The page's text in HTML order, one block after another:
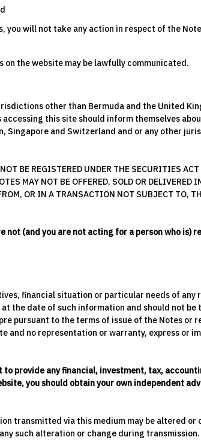
will not take any action in respect of the
on the website may be lawfully communicated.
other than Bermuda and the United
this site should inform themselves
Singapore and Switzerland and or any other
BE REGISTERED UNDER THE SECURITIES
MAY NOT BE OFFERED, SOLD OR
OR IN A TRANSACTION NOT SUBJECT TO,
(and you are not acting for a person who is)
financial situation or particular needs of any
the date of such information and should not
pursuant to the terms of issue of the Notes or
no representation or warranty, express or
provide any financial, investment, tax,
you should obtain your own independent
transmitted via this medium may be altered or
such alteration or change during transmission.